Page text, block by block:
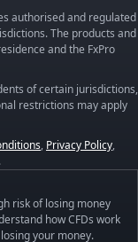
authorised and regulated
The products and
and the FxPro
of certain jurisdictions,
restrictions may apply
, Privacy Policy,
risk of losing money
how CFDs work
your money.